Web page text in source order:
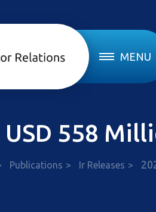
MENU
USD 558
Publications Ir Releases